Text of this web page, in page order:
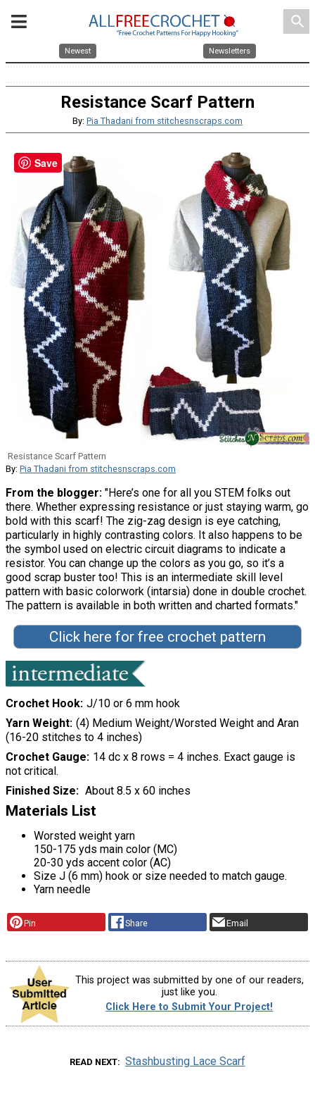
search
Newest Newsletters
Resistance Scarf Pattern
By: Pia Thadani from stitchesnscraps.com
Resistance Scarf Pattern
By: Pia Thadani from stitchesnscraps.com
From the blogger: "Here’s one for all you STEM folks out
there. Whether expressing resistance or just staying warm, go
bold with this scarf! The zig-zag design is eye catching,
particularly in highly contrasting colors. It also happens to be
the symbol used on electric circuit diagrams to indicate a
resistor. You can change up the colors as you go, so it’s a
good scrap buster too! This is an intermediate skill level
pattern with basic colorwork (intarsia) done in double crochet.
The pattern is available in both written and charted formats."
Click here for free crochet pattern
Crochet Hook J/10 or 6 mm hook
Yarn Weight (4) Medium Weight/Worsted Weight and Aran
(16-20 stitches to 4 inches)
Crochet Gauge 14 dc x 8 rows = 4 inches. Exact gauge is
not critical.
Finished Size
About 8.5 x 60 inches
Materials List
Worsted weight yarn
150-175 yds main color (MC)
20-30 yds accent color (AC)
Size J (6 mm) hook or size needed to match gauge.
Yarn needle
Pin Share Email
This project was submitted by one of our readers,
just like you.
Click Here to Submit Your Project!
READ NEXT Stashbusting Lace Scarf
Save